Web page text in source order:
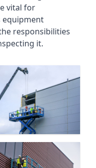
vital for
equipment
responsibilities
it.